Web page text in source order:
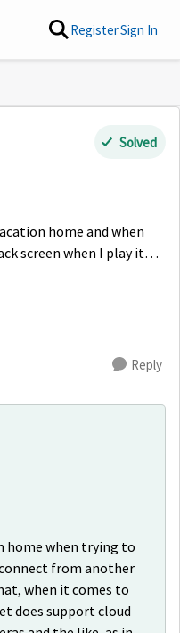
RegisterSign In
Solved
home and when
screen when I play it
sometimes it returns
Reply
home when trying to
from another
when it comes to
does support cloud